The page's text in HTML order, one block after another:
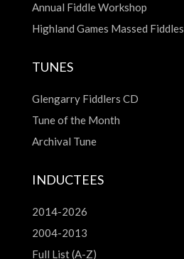
Annual Fiddle Workshop
Highland Games Massed Fiddles
TUNES
Glengarry Fiddlers CD
Tune of the Month
Archival Tune
INDUCTEES
2014-2026
2004-2013
Full List (A-Z)